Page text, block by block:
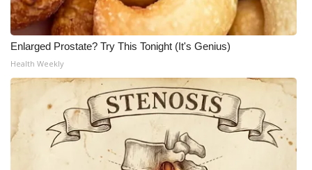
Enlarged Prostate? Try This Tonight (It's Genius)
Health Weekly